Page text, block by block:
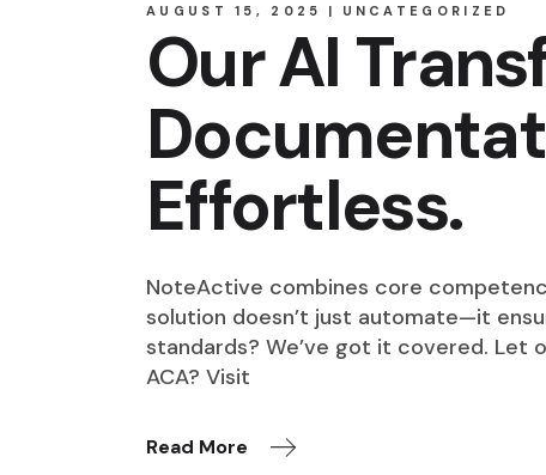
AUGUST 15, 2025 UNCATEGORIZED
Our AI
Effortless.
NoteActive combines core
solution doesn’t just automate—it
standards? We’ve got it covered. Let
ACA? Visit
Read More